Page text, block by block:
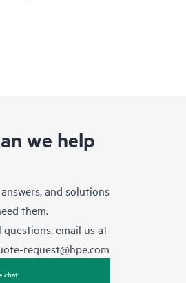
we help
and solutions
them.
questions, email us at
request@hpe.com
chat